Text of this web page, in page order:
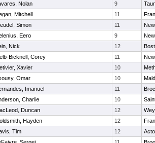
Nolan 9
Mitchell 11
Simon 11
Eero 9
Nick 12
Bicknell, Corey 11
Xavier 10
Omar 10
Imanuel 11
Charlie 10
Duncan 12
Hayden 12
Tim 12